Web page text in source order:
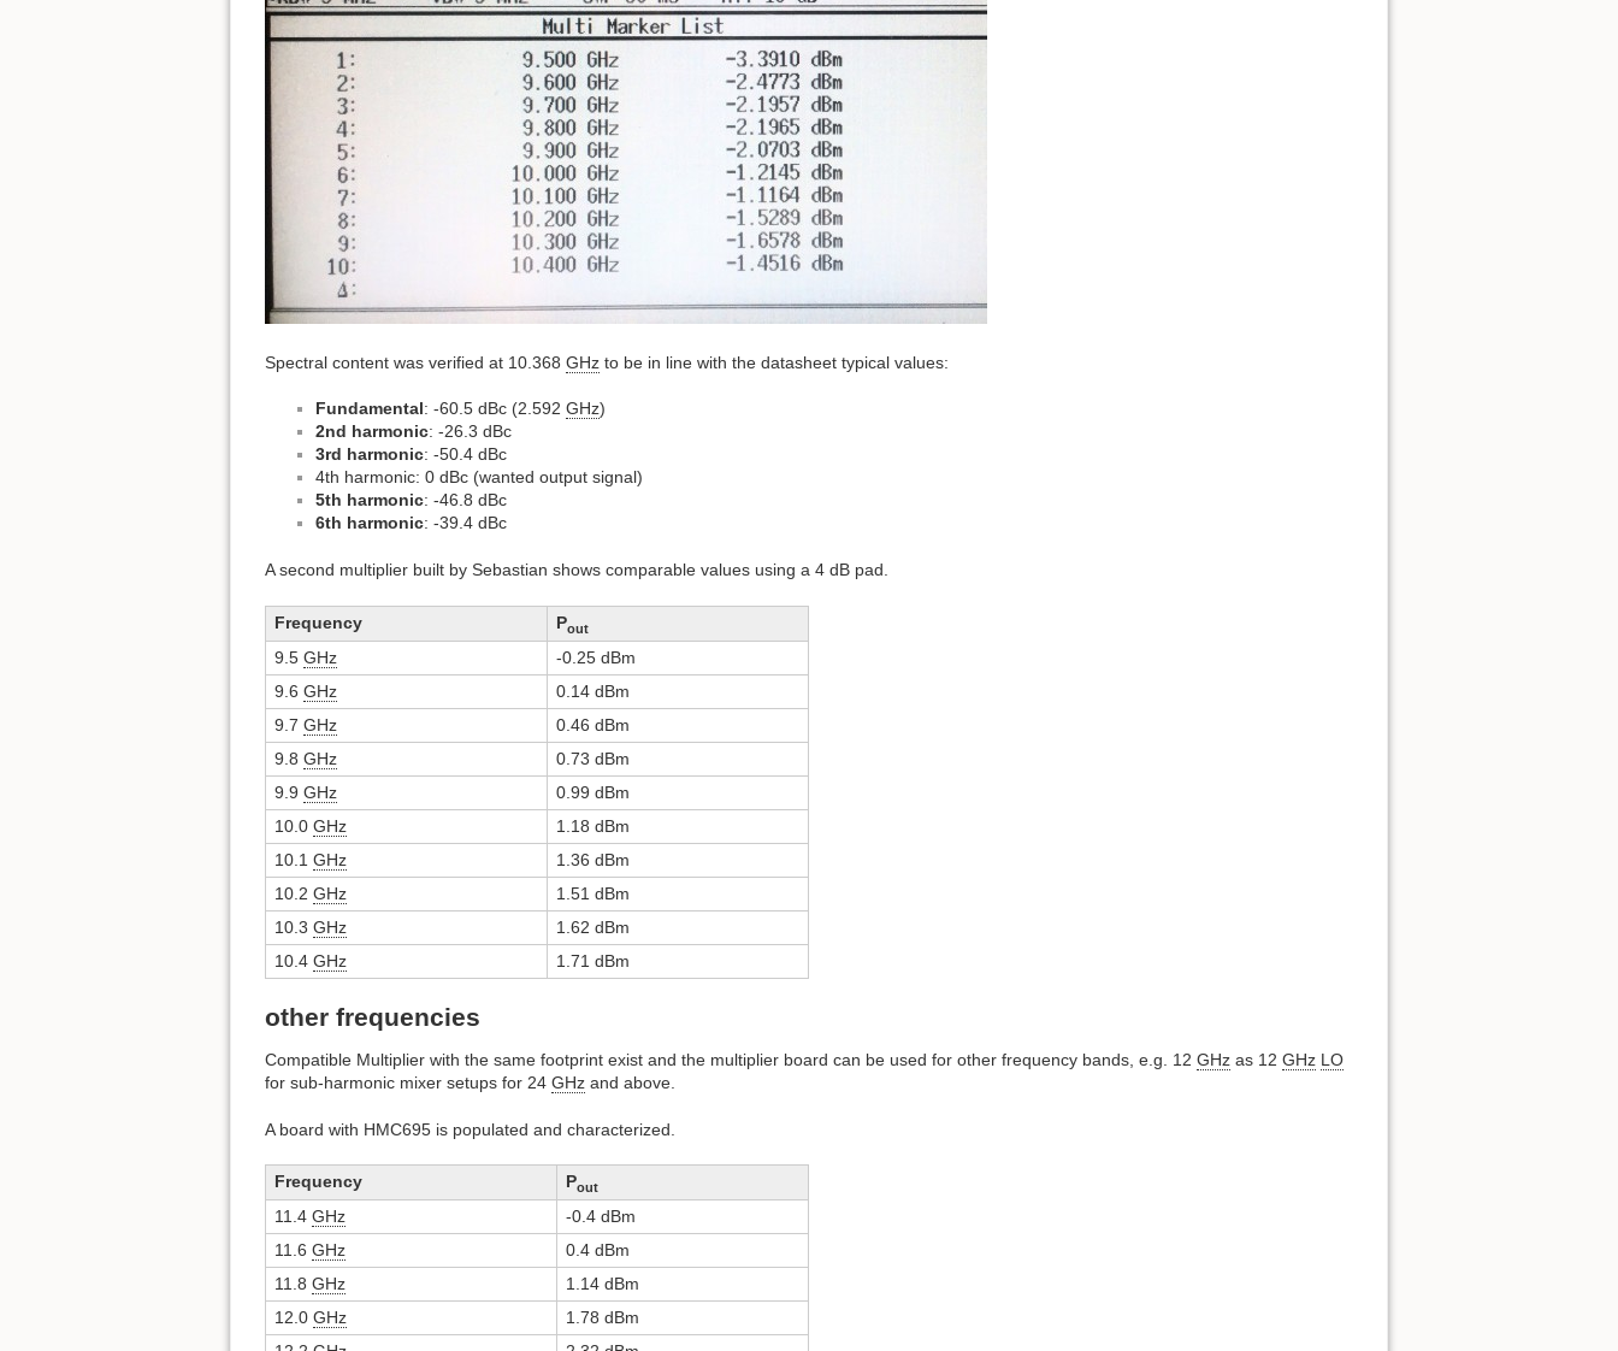
Spectral content was verified at 10.368 GHz to be in line with the datasheet typical values:
Fundamental: -60.5 dBc (2.592 GHz)
2nd harmonic: -26.3 dBc
3rd harmonic: -50.4 dBc
4th harmonic: 0 dBc (wanted output signal)
5th harmonic: -46.8 dBc
6th harmonic: -39.4 dBc
A second multiplier built by Sebastian shows comparable values using a 4 dB pad.
Frequency Pout
9.5 GHz
-0.25 dBm
9.6 GHz
0.14 dBm
9.7 GHz
0.46 dBm
9.8 GHz
0.73 dBm
9.9 GHz
0.99 dBm
10.0 GHz
1.18 dBm
10.1 GHz
1.36 dBm
10.2 GHz
1.51 dBm
10.3 GHz
1.62 dBm
10.4 GHz 1.71 dBm
other frequencies
Compatible Multiplier with the same footprint exist and the multiplier board can be used for other frequency bands, e.g. 12 GHz as 12 GHz LO
for sub-harmonic mixer setups for 24 GHz and above.
A board with HMC695 is populated and characterized.
Frequency Pout
11.4 GHz
-0.4 dBm
11.6 GHz
0.4 dBm
11.8 GHz
1.14 dBm
12.0 GHz
1.78 dBm